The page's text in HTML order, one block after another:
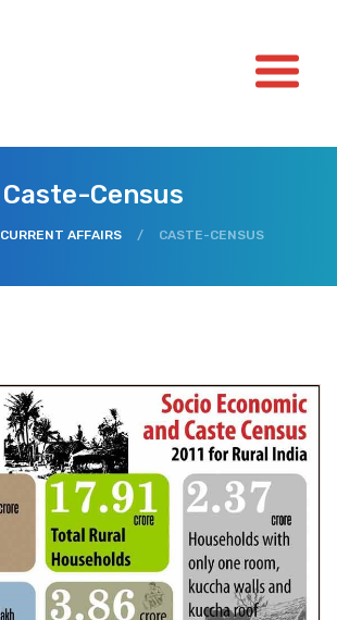
Caste-Census
CURRENT AFFAIRS / CASTE-CENSUS